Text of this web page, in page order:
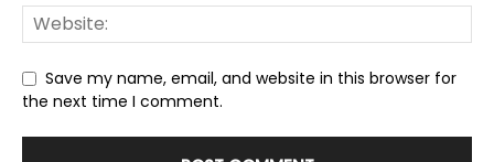
Save my name, email, and website in this browser for
the next time I comment.